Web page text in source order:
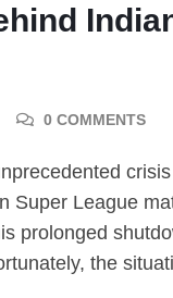
0 COMMENTS
Super League
prolonged
the